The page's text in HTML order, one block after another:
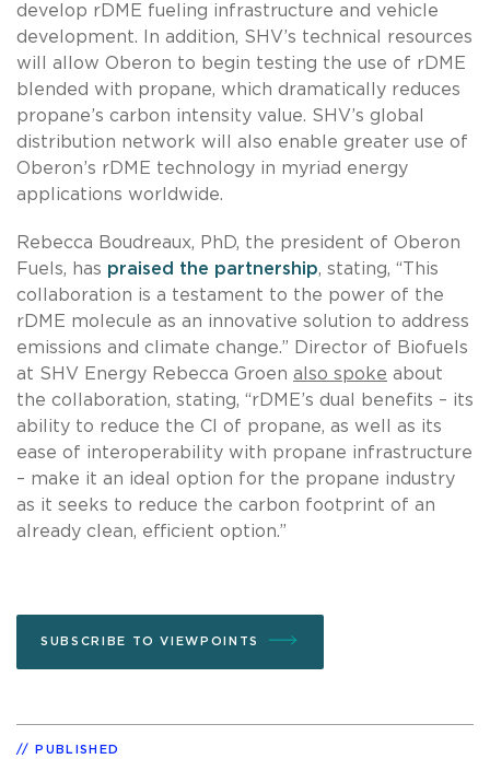
develop rDME fueling infrastructure and vehicle
development. In addition, SHV’s technical resources
will allow Oberon to begin testing the use of rDME
blended with propane, which dramatically reduces
propane’s carbon intensity value. SHV’s global
distribution network will also enable greater use of
Oberon’s rDME technology in myriad energy
applications worldwide.
Rebecca Boudreaux, PhD, the president of Oberon
Fuels, has praised the partnership, stating, “This
collaboration is a testament to the power of the
rDME molecule as an innovative solution to address
emissions and climate change.” Director of Biofuels
at SHV Energy Rebecca Groen also spoke about
the collaboration, stating, “rDME’s dual benefits – its
ability to reduce the CI of propane, as well as its
ease of interoperability with propane infrastructure
– make it an ideal option for the propane industry
as it seeks to reduce the carbon footprint of an
already clean, efficient option.”
SUBSCRIBE TO VIEWPOINTS
PUBLISHED